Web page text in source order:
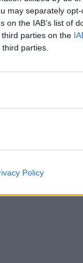
may separately
the IAB’s list of
parties on the
parties.
Policy
Loos
2022
For